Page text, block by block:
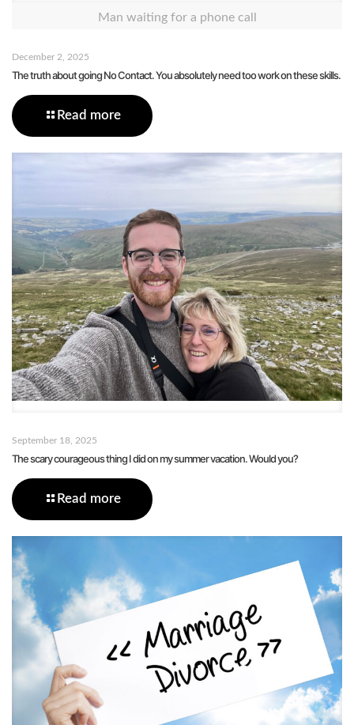
Man waiting for a phone call
December 2, 2025
The truth about going No Contact. You absolutely need too work on these skills.
Read more
September 18, 2025
The scary courageous thing I did on my summer vacation. Would you?
Read more